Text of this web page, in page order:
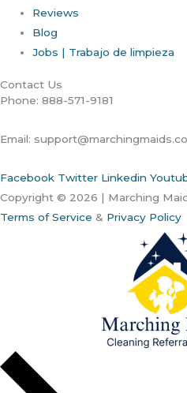
Reviews
Blog
Jobs | Trabajo de limpieza
Contact Us
Phone: 888-571-9181
Email:
Facebook Twitter Linkedin
Copyright © 2026 | Marching
Terms of Service & Privacy Policy